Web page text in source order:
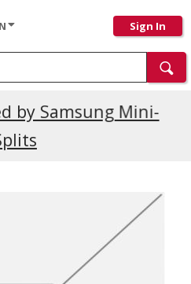
Sign In
by Samsung Mini-